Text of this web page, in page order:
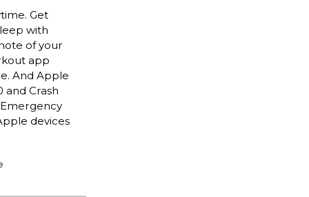
Get
with
of your
app
And Apple
and Crash
devices